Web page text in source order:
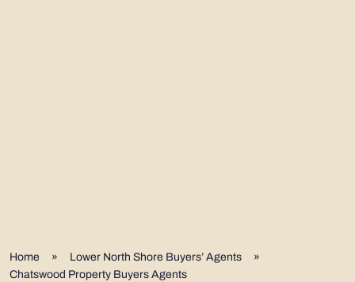
Home » Lower North Shore Buyers’ Agents
»
Chatswood Property Buyers Agents